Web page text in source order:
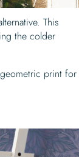
This
the colder
print for